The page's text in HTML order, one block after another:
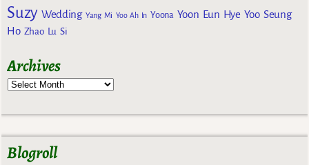
Suzy Wedding Yang Mi Yoo Ah In Yoona Yoon Eun Hye Yoo Seung
Ho Zhao Lu Si
Archives
Blogroll